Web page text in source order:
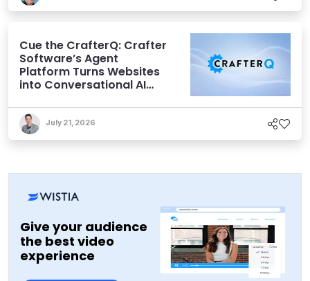
Cue the CrafterQ: Crafter
Software’s Agent
Platform Turns Websites
into Conversational AI
July 21, 2026
Give your audience
the best video
experience